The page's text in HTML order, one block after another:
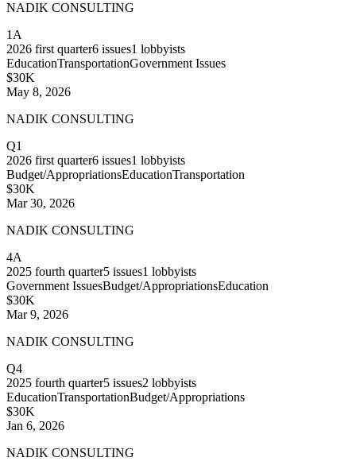
NADIK CONSULTING
1A
2026 first quarter6 issues1 lobbyists
EducationTransportationGovernment Issues
$30K
May 8, 2026
NADIK CONSULTING
Q1
2026 first quarter6 issues1 lobbyists
Budget/AppropriationsEducationTransportation
$30K
Mar 30, 2026
NADIK CONSULTING
4A
2025 fourth quarter5 issues1 lobbyists
Government IssuesBudget/AppropriationsEducation
$30K
Mar 9, 2026
NADIK CONSULTING
Q4
2025 fourth quarter5 issues2 lobbyists
EducationTransportationBudget/Appropriations
$30K
Jan 6, 2026
NADIK CONSULTING